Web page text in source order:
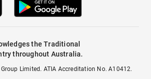
the Traditional
throughout Australia.
Limited. ATIA Accreditation No. A10412.